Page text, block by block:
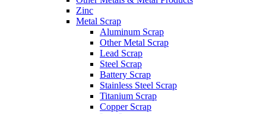
Zinc
Metal Scrap
Aluminum Scrap
Other Metal Scrap
Lead Scrap
Steel Scrap
Battery Scrap
Stainless Steel Scrap
Titanium Scrap
Copper Scrap